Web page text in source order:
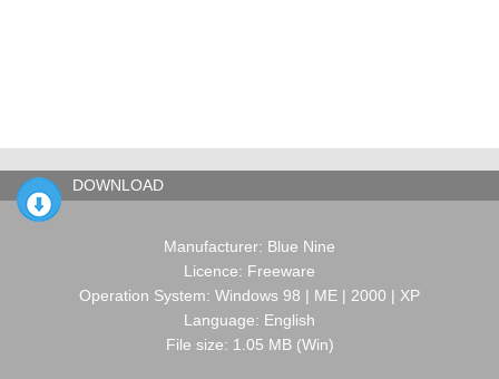
DOWNLOAD
Manufacturer: Blue Nine
Licence: Freeware
Operation System: Windows 98 | ME | 2000 | XP
Language: English
File size: 1.05 MB (Win)